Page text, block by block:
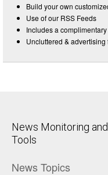
Build your own
Use of our RSS Feeds
Includes a
Uncluttered &
News Monitoring
Tools
News Topics